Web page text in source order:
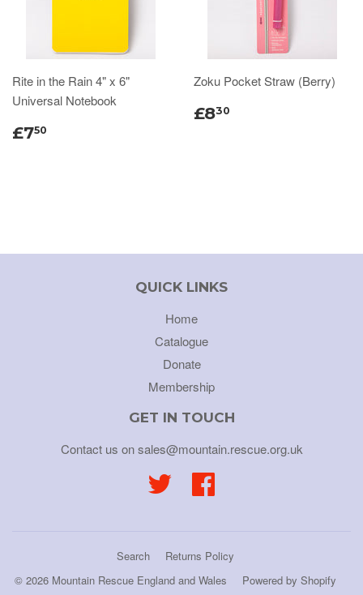
Rite in the Rain 4" x 6"
Universal Notebook
£750
Zoku Pocket Straw (Berry)
£830
QUICK LINKS
Home
Catalogue
Donate
Membership
GET IN TOUCH
Contact us on sales@mountain.rescue.org.uk
Twitter
Search
Returns Policy
© 2026 Mountain Rescue England and Wales Powered by Shopify